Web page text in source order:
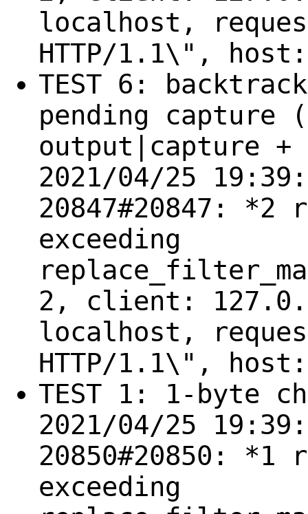
localhost,
HTTP/1.1\",
TEST 6:
pending capture
output|capture
2021/04/25
20847#20847:
exceeding
2, client:
localhost,
HTTP/1.1\",
TEST 1: 1-byte
2021/04/25
20850#20850:
exceeding